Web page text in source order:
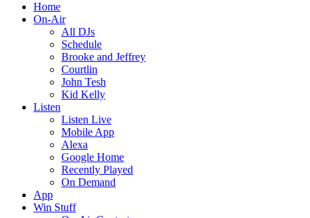
Home
On-Air
All DJs
Schedule
Brooke and Jeffrey
Courtlin
John Tesh
Kid Kelly
Listen
Listen Live
Mobile App
Alexa
Google Home
Recently Played
On Demand
App
Win Stuff